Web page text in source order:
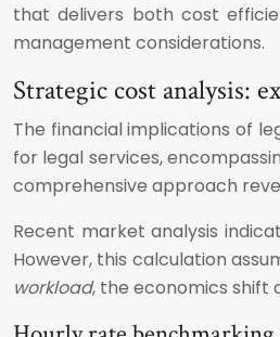
that delivers both cost
management considerations.
Strategic cost analysis:
The financial implications of
for legal services,
comprehensive approach
Recent market analysis
However, this calculation
workload, the economics shift